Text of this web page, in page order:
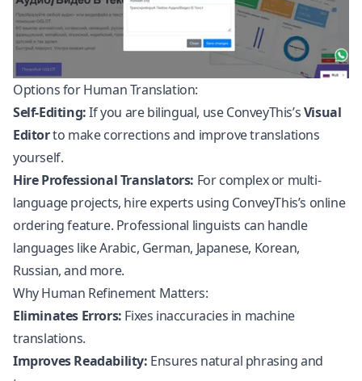
Options for Human Translation:
Self-Editing:If you are bilingual, use ConveyThis’sVisual
Editorto make corrections and improve translations
yourself.
Hire Professional Translators: For complex or multi-
language projects, hire experts using ConveyThis’s online
ordering feature. Professional linguists can handle
languages like Arabic, German, Japanese, Korean,
Russian, and more.
Why Human Refinement Matters:
Eliminates Errors: Fixes inaccuracies in machine
translations.
Improves Readability: Ensures natural phrasing and